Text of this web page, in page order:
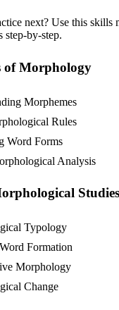
next? Use this skills
step-by-step.
of Morphology
Morphemes
Rules
Word Forms
Analysis
Studies
Typology
Formation
Morphology
Change